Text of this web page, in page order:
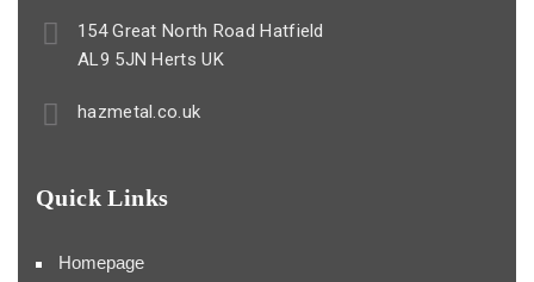
154 Great North Road Hatfield
AL9 5JN Herts UK
hazmetal.co.uk
Quick Links
Homepage